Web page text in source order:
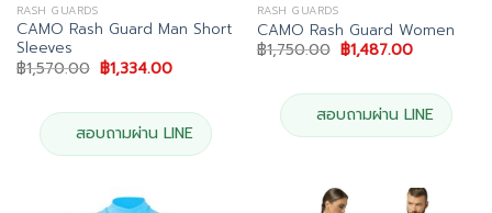
RASH GUARDS
CAMO Rash Guard Man Short
Sleeves
฿1,570.00 Original
price
฿1,570.00.
฿1,334.00Current
฿1,334.00.
สอบถามผ่าน LINE
RASH GUARDS
CAMO Rash Guard Women
฿1,750.00 Original
price
฿1,750.00.
฿1,487.00Current
฿1,487.00.
สอบถามผ่าน LINE